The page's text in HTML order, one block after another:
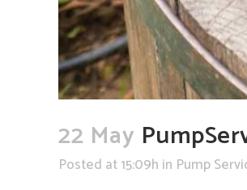
22 May
Posted at 15:09h in Pump